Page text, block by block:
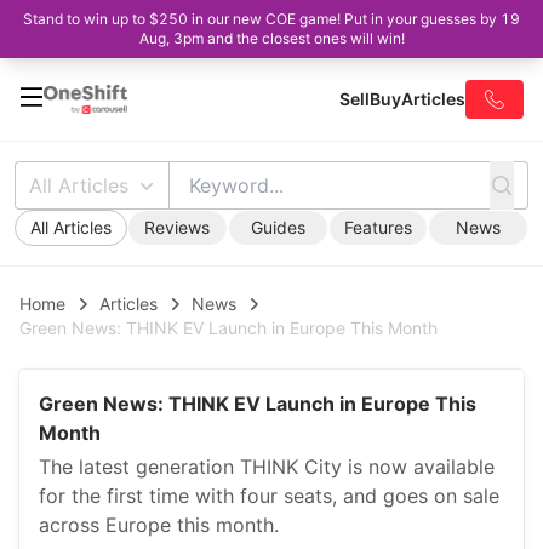
Stand to win up to $250 in our new COE game! Put in your guesses by 19
Aug, 3pm and the closest ones will win!
SellBuyArticles
All Articles
All Articles Reviews Guides Features News
Home Articles
News
Green News: THINK EV Launch in Europe This Month
Green News: THINK EV Launch in Europe This
Month
The latest generation THINK City is now available
for the first time with four seats, and goes on sale
across Europe this month.